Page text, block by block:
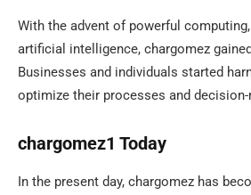
With the advent of powerful
artificial intelligence, chargomez
Businesses and individuals started
optimize their processes and decision-
chargomez1 Today
In the present day, chargomez has